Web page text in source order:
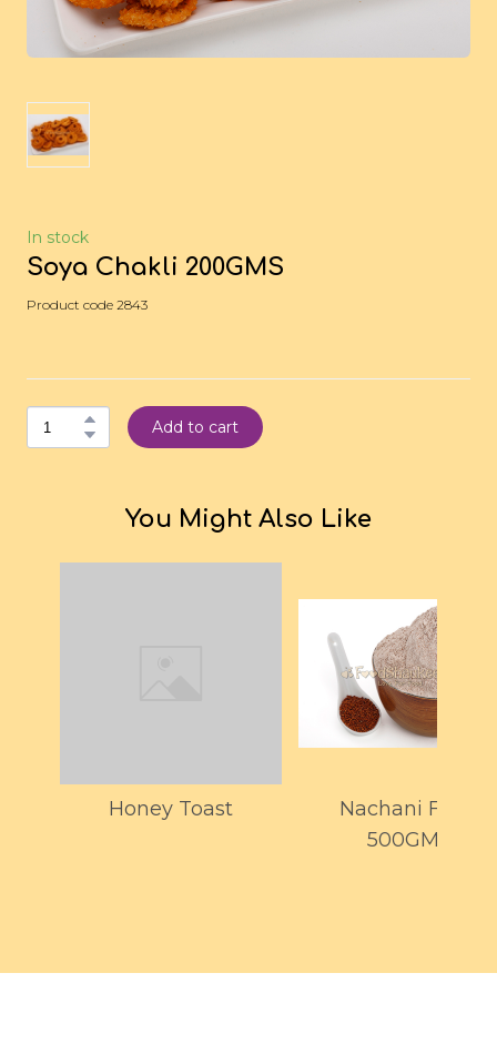
In stock
Soya Chakli 200GMS
Product code 2843
Add to cart
You Might Also Like
Honey Toast
Nachani Flour
500GMS